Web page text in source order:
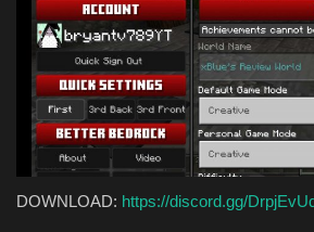
DOWNLOAD: https://discord.gg/